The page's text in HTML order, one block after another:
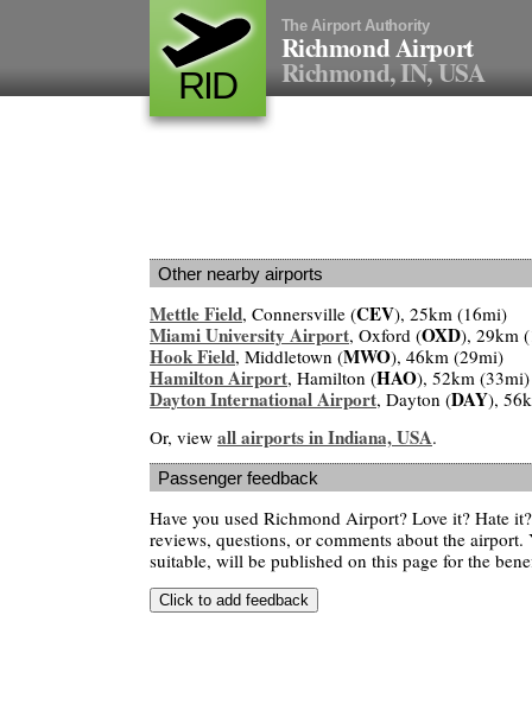
RID
The Airport Authority
Richmond Airport
Richmond, IN, USA
Other nearby airports
Mettle Field, Connersville (CEV), 25km (16mi)
Miami University Airport, Oxford (OXD), 29km
Hook Field, Middletown (MWO), 46km (29mi)
Hamilton Airport, Hamilton (HAO), 52km (33mi)
Dayton International Airport, Dayton (DAY),
Or, view all airports in Indiana, USA.
Passenger feedback
Have you used Richmond Airport? Love it? Hate
reviews, questions, or comments about the airport.
suitable, will be published on this page for the